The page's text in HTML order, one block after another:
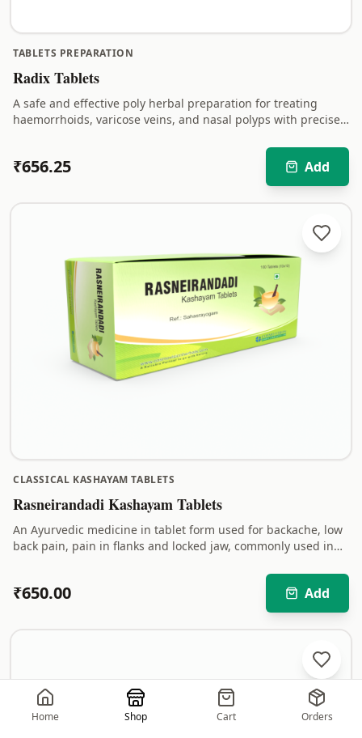
TABLETS PREPARATION
Radix Tablets
A safe and effective poly herbal preparation for treating
haemorrhoids, varicose veins, and nasal polyps with precise
₹656.25 Add
CLASSICAL KASHAYAM TABLETS
Rasneirandadi Kashayam Tablets
An Ayurvedic medicine in tablet form used for backache, low
back pain, pain in flanks and locked jaw, commonly used in
₹650.00 Add
Home Shop Cart Orders